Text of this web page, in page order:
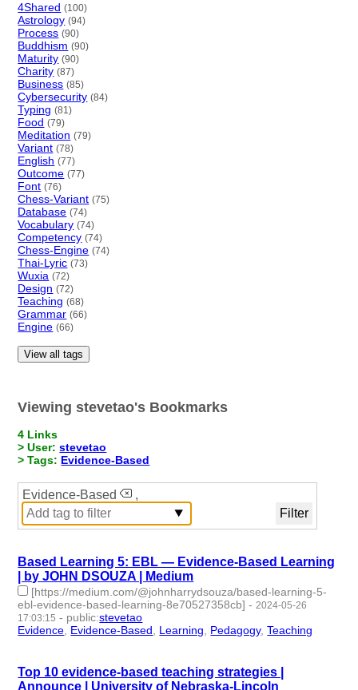
4Shared (100)
Astrology (94)
Process (90)
Buddhism (90)
Maturity (90)
Charity (87)
Business (85)
Cybersecurity (84)
Typing (81)
Food (79)
Meditation (79)
Variant (78)
English (77)
Outcome (77)
Font (76)
Chess-Variant (75)
Database (74)
Vocabulary (74)
Competency (74)
Chess-Engine (74)
Thai-Lyric (73)
Wuxia (72)
Design (72)
Teaching (68)
Grammar (66)
Engine (66)
View all tags
Viewing stevetao's Bookmarks
4 Links
> User:stevetao
> Tags: Evidence-Based
Evidence-Based ,
Based Learning 5: EBL — Evidence-Based Learning
| by JOHN DSOUZA | Medium
[https://medium.com/@johnharrydsouza/based-learning-5-
ebl-evidence-based-learning-8e70527358cb] - 2024-05-26
17:03:15 - public:stevetao
Evidence Evidence-Based Learning Pedagogy,Teaching
Top 10 evidence-based teaching strategies |
Announce | University of Nebraska-Lincoln